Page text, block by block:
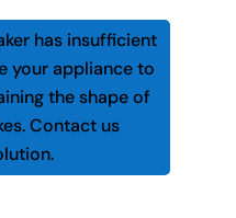
has insufficient
your appliance to
the shape of
Contact us